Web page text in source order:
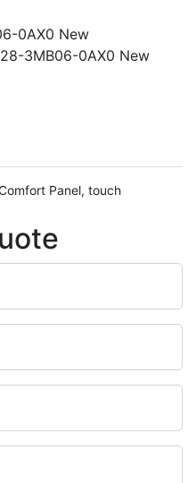
0AX0 New
3MB06-0AX0 New
Panel, touch